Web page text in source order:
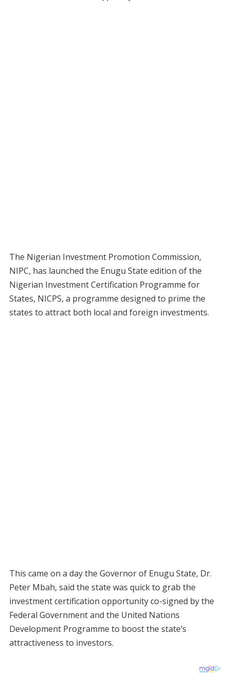
The Nigerian Investment Promotion Commission,
NIPC, has launched the Enugu State edition of the
Nigerian Investment Certification Programme for
States, NICPS, a programme designed to prime the
states to attract both local and foreign investments.
This came on a day the Governor of Enugu State, Dr.
Peter Mbah, said the state was quick to grab the
investment certification opportunity co-signed by the
Federal Government and the United Nations
Development Programme to boost the state’s
attractiveness to investors.